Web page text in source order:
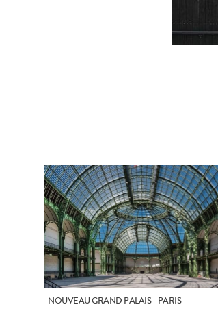
NOUVEAU GRAND PALAIS - PARIS